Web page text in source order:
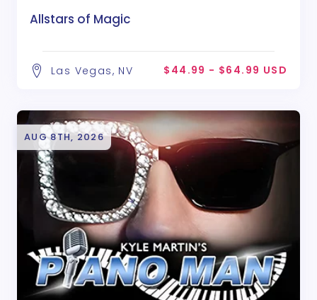
Allstars of Magic
Las Vegas, NV $44.99 - $64.99 USD
AUG 8TH, 2026